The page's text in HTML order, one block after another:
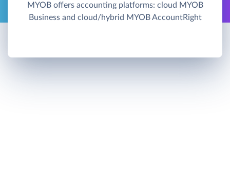
MYOB offers accounting platforms: cloud MYOB
Business and cloud/hybrid MYOB AccountRight